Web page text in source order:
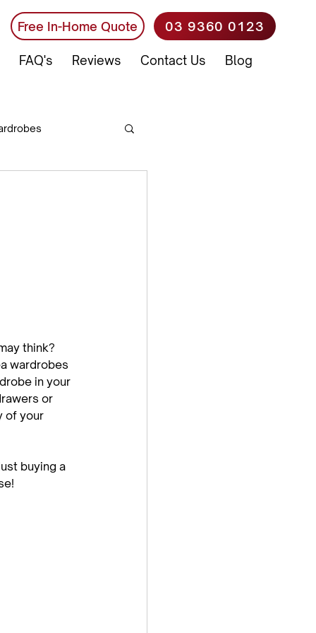
Free In-Home Quote 03 9360 0123
FAQ's Reviews Contact Us Blog
think?
wardrobes
in your
or
of your
buying a